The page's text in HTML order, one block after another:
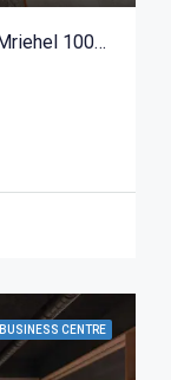
Private Top Floor Office For Rent In Mriehel 100sqm
BUSINESS CENTRE